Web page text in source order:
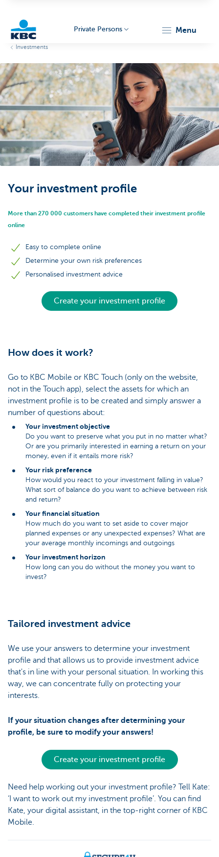
Particulieren
Private Persons menu
Investments
Your investment profile
More than 270 000 customers have completed their investment profile
online
Easy to complete online
Determine your own risk preferences
Personalised investment advice
Create your investment profile
How does it work?
Go to KBC Mobile or KBC Touch (only on the website,
not in the Touch app), select the assets for which an
investment profile is to be created and simply answer a
number of questions about:
Your investment objective
Do you want to preserve what you put in no matter what?
Or are you primarily interested in earning a return on your
money, even if it entails more risk?
Your risk preference
How would you react to your investment falling in value?
What sort of balance do you want to achieve between risk
and return?
Your financial situation
How much do you want to set aside to cover major
planned expenses or any unexpected expenses? What are
your average monthly incomings and outgoings
Your investment horizon
How long can you do without the money you want to
invest?
Tailored investment advice
We use your answers to determine your investment
profile and that allows us to provide investment advice
that's in line with your personal situation. In working this
way, we can concentrate fully on protecting your
interests.
If your situation changes after determining your
profile, be sure to modify your answers!
Create your investment profile
Need help working out your investment profile? Tell Kate:
‘I want to work out my investment profile’. You can find
Kate, your digital assistant, in the top-right corner of KBC
Mobile.